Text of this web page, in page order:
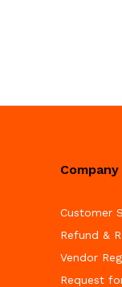
Company
Customer
Refund &
Vendor
Request